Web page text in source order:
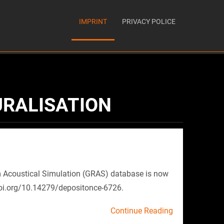
IMPRINT PRIVACY POLICE
Simulation (GRAS) database is now
10.14279/depositonce-6726.
Continue Reading